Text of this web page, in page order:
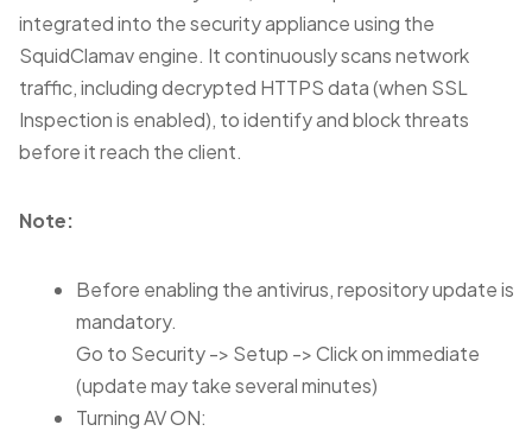
integrated into the security appliance using the
SquidClamav engine. It continuously scans network
traffic, including decrypted HTTPS data (when SSL
Inspection is enabled), to identify and block threats
before it reach the client.
Note:
Before enabling the antivirus, repository update is
mandatory.
Go to Security -> Setup -> Click on immediate
(update may take several minutes)
Turning AV ON: